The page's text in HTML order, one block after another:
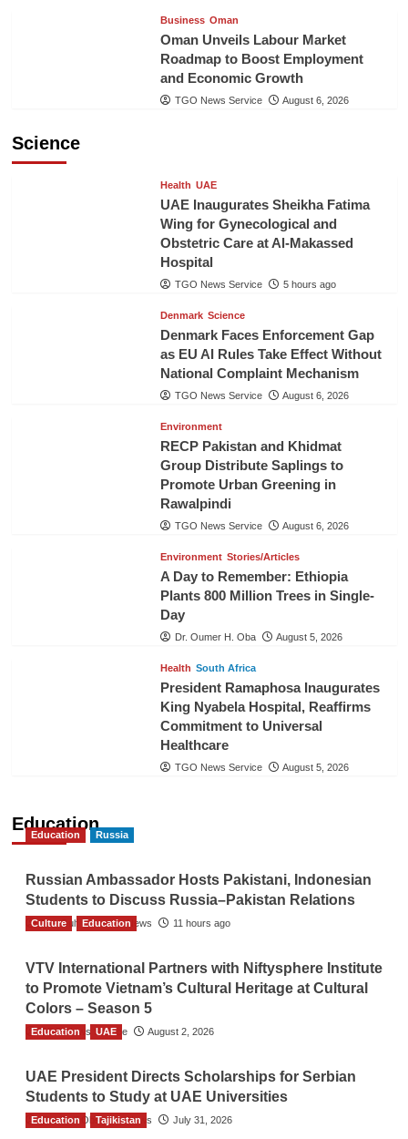
Business Oman
Oman Unveils Labour Market
Roadmap to Boost Employment
and Economic Growth
TGO News Service August 6, 2026
Science
Health UAE
UAE Inaugurates Sheikha Fatima
Wing for Gynecological and
Obstetric Care at Al-Makassed
Hospital
TGO News Service 5 hours ago
Denmark Science
Denmark Faces Enforcement Gap
as EU AI Rules Take Effect Without
National Complaint Mechanism
TGO News Service August 6, 2026
Environment
RECP Pakistan and Khidmat
Group Distribute Saplings to
Promote Urban Greening in
Rawalpindi
TGO News Service August 6, 2026
Environment Stories/Articles
A Day to Remember: Ethiopia
Plants 800 Million Trees in Single-
Day
Dr. Oumer H. Oba August 5, 2026
Health South Africa
President Ramaphosa Inaugurates
King Nyabela Hospital, Reaffirms
Commitment to Universal
Healthcare
TGO News Service August 5, 2026
Education
Education Russia
Russian Ambassador Hosts Pakistani, Indonesian
Students to Discuss Russia–Pakistan Relations
The Gulf Observer News 11 hours ago
Culture Education
VTV International Partners with Niftysphere Institute
to Promote Vietnam’s Cultural Heritage at Cultural
Colors – Season 5
TGO News Service August 2, 2026
Education UAE
UAE President Directs Scholarships for Serbian
Students to Study at UAE Universities
The Gulf Observer News July 31, 2026
Education Tajikistan